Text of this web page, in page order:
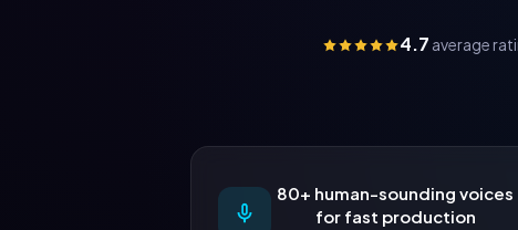
4.7 average
80+ human-sounding voices
for fast production